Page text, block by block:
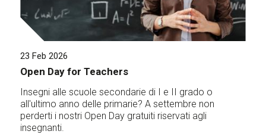
23 Feb 2026
Open Day for Teachers
Insegni alle scuole secondarie di I e II grado o
all'ultimo anno delle primarie? A settembre non
perderti i nostri Open Day gratuiti riservati agli
insegnanti.